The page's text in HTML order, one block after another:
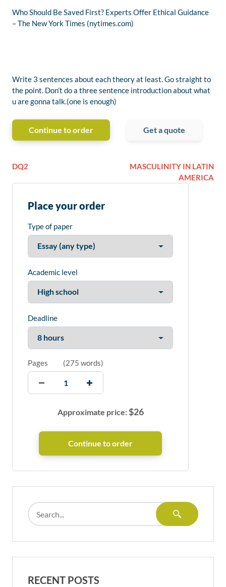
Who Should Be Saved First? Experts Offer Ethical Guidance
– The New York Times (nytimes.com)
Write 3 sentences about each theory at least. Go straight to
the point. Don’t do a three sentence introduction about what
u are gonna talk.(one is enough)
Continue to order Get a quote
DQ2
MASCULINITY IN LATIN
AMERICA
Place your order
Type of paper
Academic level
Deadline
Pages (275 words)
Approximate price:$26
RECENT POSTS